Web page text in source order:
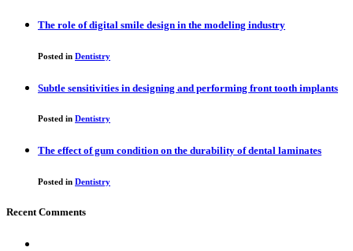
The role of digital smile design in the modeling industry
Posted in Dentistry
Subtle sensitivities in designing and performing front tooth implants
Posted in Dentistry
The effect of gum condition on the durability of dental laminates
Posted in Dentistry
Recent Comments